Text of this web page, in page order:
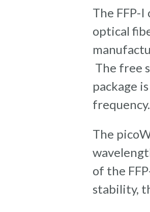
The FFP-
optical
The free
package
frequency.
The
of the
stability,